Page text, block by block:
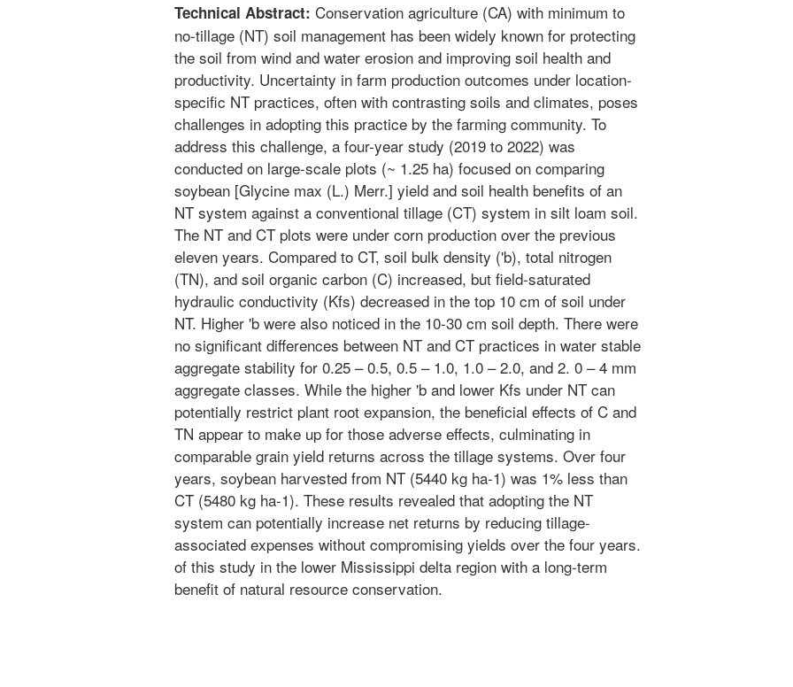
Technical Abstract: Conservation agriculture (CA) with minimum to
no-tillage (NT) soil management has been widely known for protecting
the soil from wind and water erosion and improving soil health and
productivity. Uncertainty in farm production outcomes under location-
specific NT practices, often with contrasting soils and climates, poses
challenges in adopting this practice by the farming community. To
address this challenge, a four-year study (2019 to 2022) was
conducted on large-scale plots (~ 1.25 ha) focused on comparing
soybean [Glycine max (L.) Merr.] yield and soil health benefits of an
NT system against a conventional tillage (CT) system in silt loam soil.
The NT and CT plots were under corn production over the previous
eleven years. Compared to CT, soil bulk density ('b), total nitrogen
(TN), and soil organic carbon (C) increased, but field-saturated
hydraulic conductivity (Kfs) decreased in the top 10 cm of soil under
NT. Higher 'b were also noticed in the 10-30 cm soil depth. There were
no significant differences between NT and CT practices in water stable
aggregate stability for 0.25 – 0.5, 0.5 – 1.0, 1.0 – 2.0, and 2. 0 – 4 mm
aggregate classes. While the higher 'b and lower Kfs under NT can
potentially restrict plant root expansion, the beneficial effects of C and
TN appear to make up for those adverse effects, culminating in
comparable grain yield returns across the tillage systems. Over four
years, soybean harvested from NT (5440 kg ha-1) was 1% less than
CT (5480 kg ha-1). These results revealed that adopting the NT
system can potentially increase net returns by reducing tillage-
associated expenses without compromising yields over the four years.
of this study in the lower Mississippi delta region with a long-term
benefit of natural resource conservation.